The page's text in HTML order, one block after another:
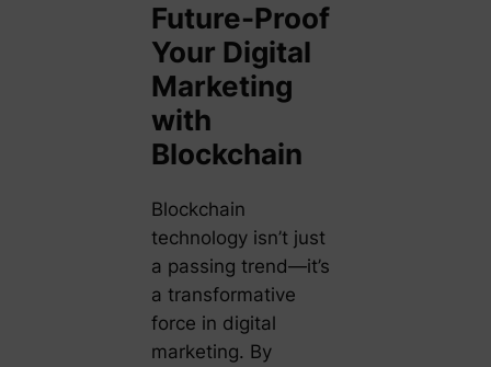
Future-Proof
Your Digital
Marketing
with
Blockchain
Blockchain
technology isn’t just
a passing trend—it’s
a transformative
force in digital
marketing. By